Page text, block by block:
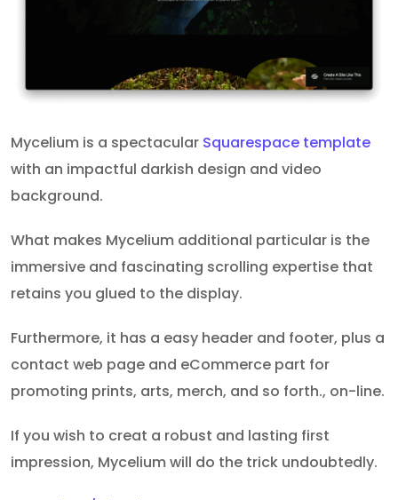
Mycelium is a spectacular Squarespace template
with an impactful darkish design and video
background.
What makes Mycelium additional particular is the
immersive and fascinating scrolling expertise that
retains you glued to the display.
Furthermore, it has a easy header and footer, plus a
contact web page and eCommerce part for
promoting prints, arts, merch, and so forth., on-line.
If you wish to creat a robust and lasting first
impression, Mycelium will do the trick undoubtedly.